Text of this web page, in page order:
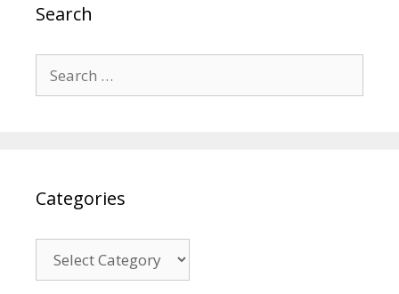
Search
for:
Categories